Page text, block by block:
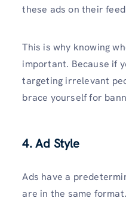
these ads on their
This is why knowing
important. Because if
targeting irrelevant
brace yourself for
4. Ad Style
Ads have a
are in the same